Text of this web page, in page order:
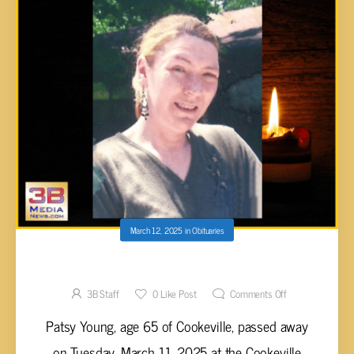
March 12, 2025inObituaries
3B Staff 0Like Post Comments Off
Patsy Young, age 65 of Cookeville, passed away